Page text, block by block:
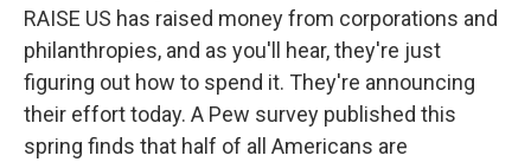
RAISE US has raised money from corporations and
philanthropies, and as you'll hear, they're just
figuring out how to spend it. They're announcing
their effort today. A Pew survey published this
spring finds that half of all Americans are